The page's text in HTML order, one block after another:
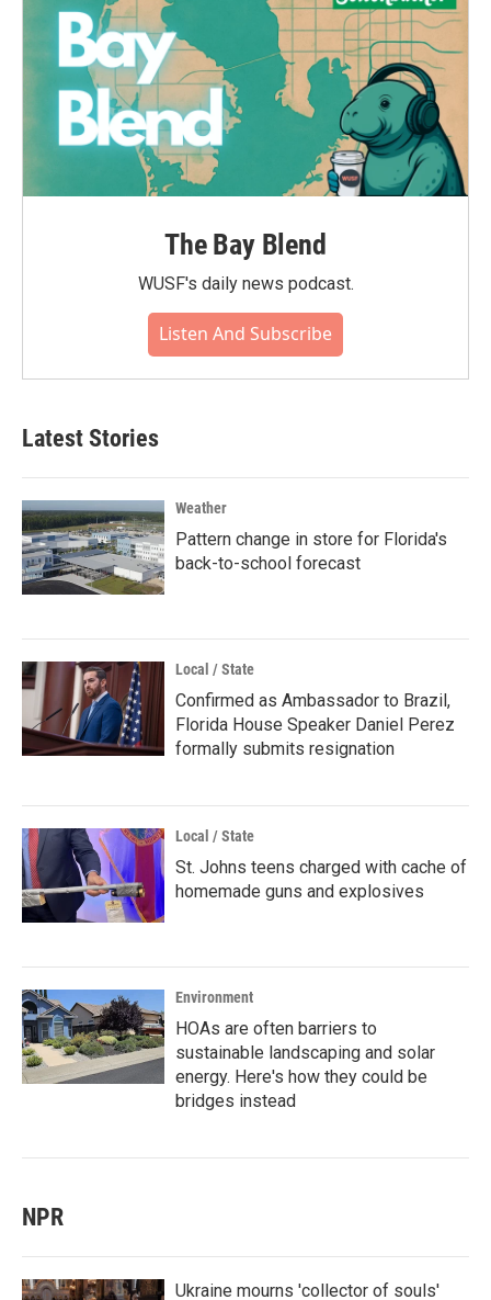
The Bay Blend
WUSF's daily news podcast.
Listen And Subscribe
Latest Stories
Weather
Pattern change in store for Florida's
back-to-school forecast
Local / State
Confirmed as Ambassador to Brazil,
Florida House Speaker Daniel Perez
formally submits resignation
Local / State
St. Johns teens charged with cache of
homemade guns and explosives
Environment
HOAs are often barriers to
sustainable landscaping and solar
energy. Here's how they could be
bridges instead
NPR
Ukraine mourns 'collector of souls'